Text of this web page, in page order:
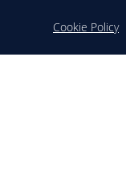
Cookie Policy